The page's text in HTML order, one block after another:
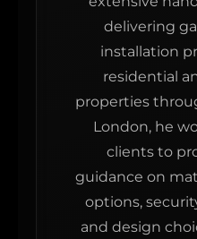
delivering
installation
residential
properties
London, he
clients to
guidance on
options,
and design